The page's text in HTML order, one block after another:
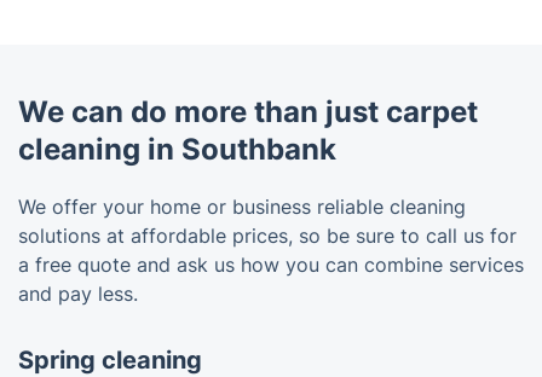
We can do more than just carpet
cleaning in Southbank
We offer your home or business reliable cleaning
solutions at affordable prices, so be sure to call us for
a free quote and ask us how you can combine services
and pay less.
Spring cleaning